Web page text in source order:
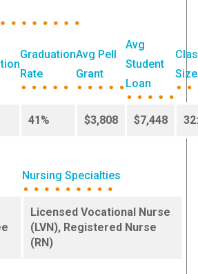
Graduation
Rate
Avg Pell
Grant
Avg
Student
Loan
Size
41% $3,808 $7,448
Nursing Specialties
Licensed Vocational Nurse
(LVN), Registered Nurse
(RN)